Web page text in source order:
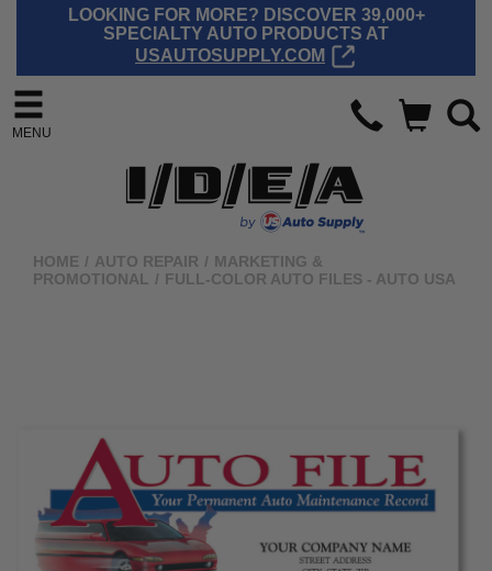
LOOKING FOR MORE? DISCOVER 39,000+
SPECIALTY AUTO PRODUCTS AT
USAUTOSUPPLY.COM
MENU
HOME / AUTO REPAIR / MARKETING &
PROMOTIONAL
/ FULL-COLOR AUTO FILES - AUTO USA